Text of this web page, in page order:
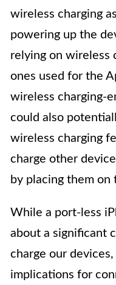
wireless charging
powering up the
relying on wireless
ones used for the
wireless charging-
could also
wireless charging
charge other
by placing them on
While a port-less
about a significant
charge our
implications for